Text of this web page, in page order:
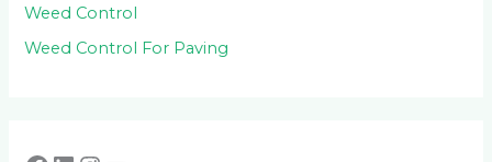
Weed Control
Weed Control For Paving